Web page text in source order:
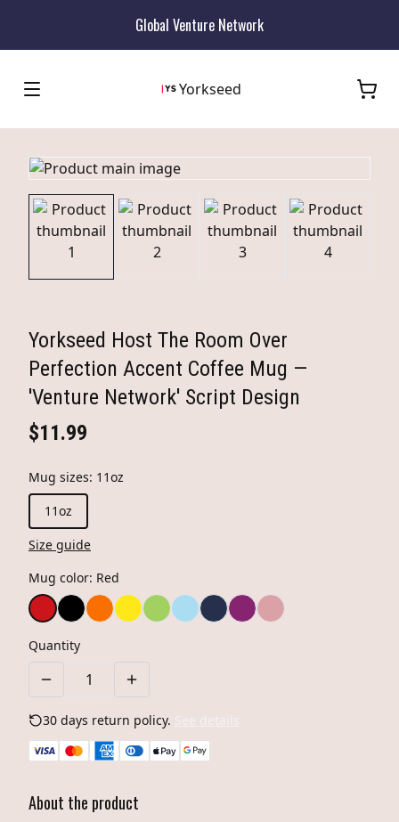
Global Venture Network
Yorkseed
Yorkseed Host The Room Over
Perfection Accent Coffee Mug —
'Venture Network' Script Design
$11.99
Mug sizes: 11oz
11oz
Size guide
Mug color: Red
Quantity
30 days return policy. See details
About the product